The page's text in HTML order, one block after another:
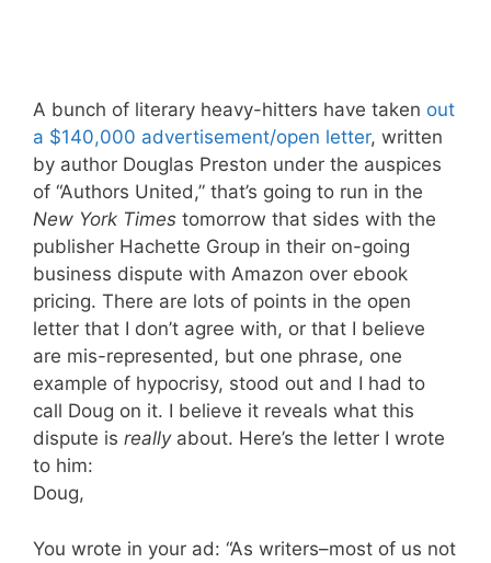
A bunch of literary heavy-hitters have taken out
a $140,000 advertisement/open letter, written
by author Douglas Preston under the auspices
of “Authors United,” that’s going to run in the
New York Times tomorrow that sides with the
publisher Hachette Group in their on-going
business dispute with Amazon over ebook
pricing. There are lots of points in the open
letter that I don’t agree with, or that I believe
are mis-represented, but one phrase, one
example of hypocrisy, stood out and I had to
call Doug on it. I believe it reveals what this
dispute is reallyabout. Here’s the letter I wrote
to him:
Doug,
You wrote in your ad: “As writers–most of us not